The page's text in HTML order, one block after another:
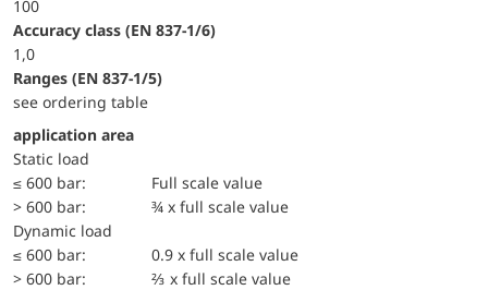
100
accuracy class (EN 837-1/6)
1,0
ranges (EN 837-1/5)
see ordering table
application area
static load
≤ 600 bar:
Full scale value
> 600 bar:
¾ x full scale value
dynamic load
≤ 600 bar:
0.9 x full scale value
> 600 bar:
⅔ x full scale value